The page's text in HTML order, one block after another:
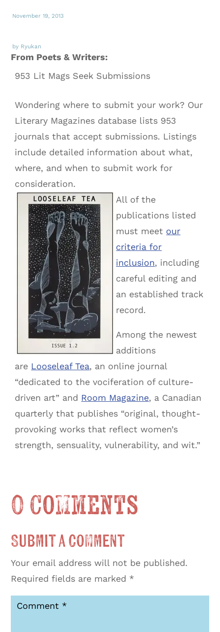
November 19, 2013
by Ryukan
From Poets & Writers:
953 Lit Mags Seek Submissions
Wondering where to submit your work? Our
Literary Magazines database lists 953
journals that accept submissions. Listings
include detailed information about what,
where, and when to submit work for
consideration.
All of the
publications listed
must meet our
criteria for
inclusion, including
careful editing and
an established track
record.
Among the newest
additions
are Looseleaf Tea, an online journal
“dedicated to the vociferation of culture-
driven art” and Room Magazine, a Canadian
quarterly that publishes “original, thought-
provoking works that reflect women’s
strength, sensuality, vulnerability, and wit.”
0 Comments
Submit a Comment
Your email address will not be published.
Required fields are marked *